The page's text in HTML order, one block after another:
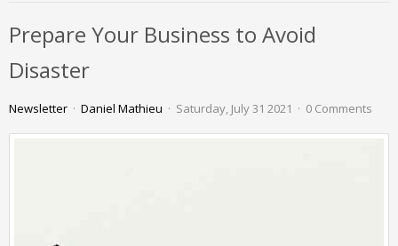
Prepare Your Business to Avoid
Disaster
Newsletter Daniel Mathieu Saturday, July 31 2021 0 Comments